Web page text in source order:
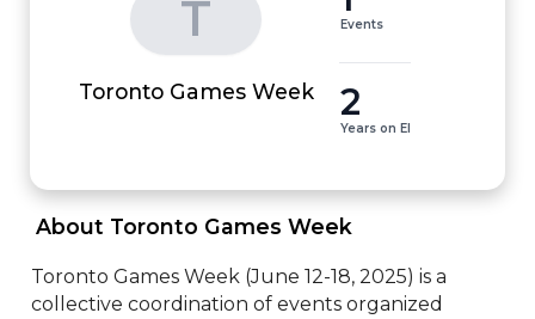
T
Toronto Games Week
Events
2
Years on EI
About Toronto Games Week
Toronto Games Week (June 12-18, 2025) is a
collective coordination of events organized